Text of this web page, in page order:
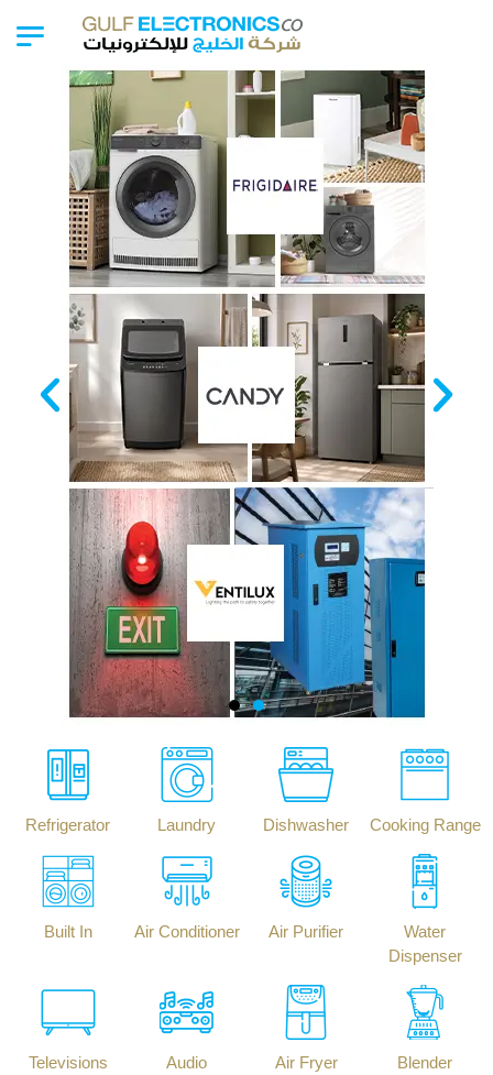
Refrigerator Laundry Dishwasher Cooking Range
Built In Air Conditioner Air Purifier
Water
Dispenser
Televisions Audio Air Fryer Blender